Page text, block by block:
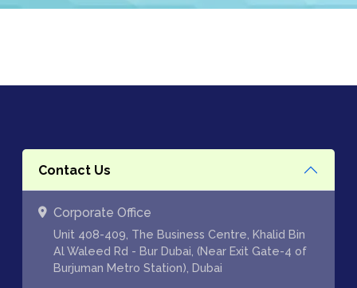
Contact Us
Corporate Office
Unit 408-409, The Business Centre, Khalid Bin
Al Waleed Rd - Bur Dubai, (Near Exit Gate-4 of
Burjuman Metro Station), Dubai